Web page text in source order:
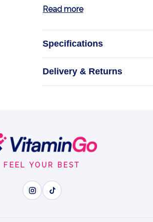
Read more
Specifications
Delivery & Returns
FEEL YOUR BEST